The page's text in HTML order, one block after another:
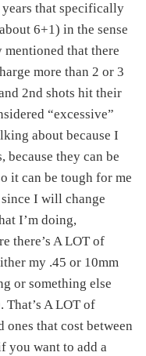
years that specifically
6+1) in the sense
mentioned that there
more than 2 or 3
2nd shots hit their
“excessive”
about because I
because they can be
it can be tough for me
I will change
I’m doing,
there’s A LOT of
my .45 or 10mm
or something else
A LOT of
that cost between
you want to add a